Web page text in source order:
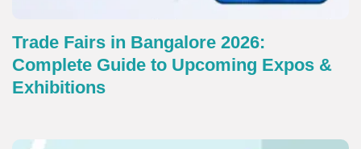
Trade Fairs in Bangalore 2026:
Complete Guide to Upcoming Expos &
Exhibitions